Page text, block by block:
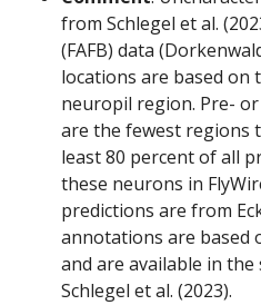
from Schlegel et al.
(FAFB) data
locations are based on
neuropil region. Pre-
are the fewest regions
least 80 percent of all
these neurons in
predictions are from
annotations are based
and are available in
Schlegel et al. (2023).